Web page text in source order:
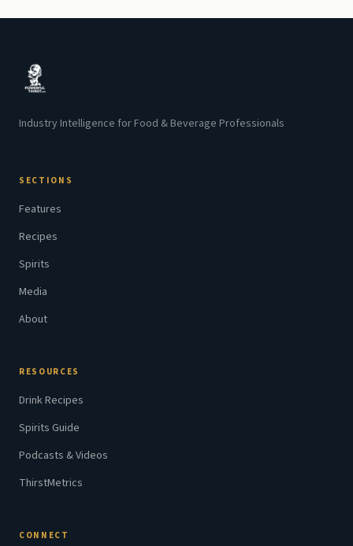
Industry Intelligence for Food & Beverage Professionals
SECTIONS
Features
Recipes
Spirits
Media
About
RESOURCES
Drink Recipes
Spirits Guide
Podcasts & Videos
ThirstMetrics
CONNECT